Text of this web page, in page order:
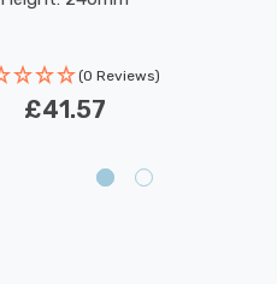
(0 Reviews)
£41.57